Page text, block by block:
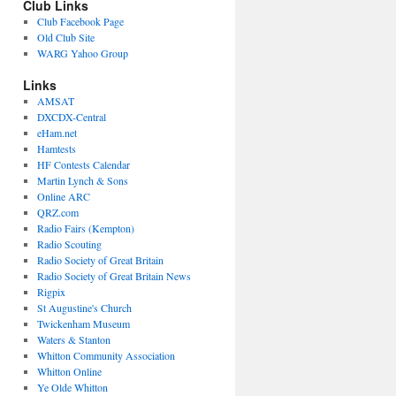
Club Links
Club Facebook Page
Old Club Site
WARG Yahoo Group
Links
AMSAT
DXCDX-Central
eHam.net
Hamtests
HF Contests Calendar
Martin Lynch & Sons
Online ARC
QRZ.com
Radio Fairs (Kempton)
Radio Scouting
Radio Society of Great Britain
Radio Society of Great Britain News
Rigpix
St Augustine's Church
Twickenham Museum
Waters & Stanton
Whitton Community Association
Whitton Online
Ye Olde Whitton